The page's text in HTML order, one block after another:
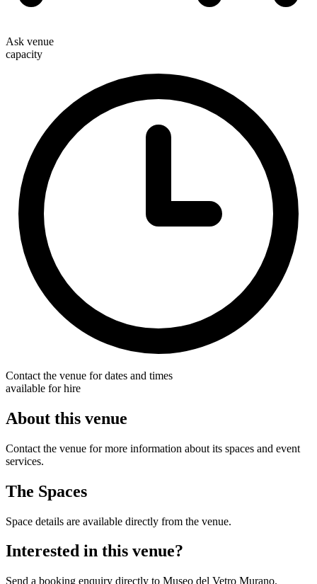
Ask venue
capacity
Contact the venue for dates and times
available for hire
About this venue
Contact the venue for more information about its spaces and event
services.
The Spaces
Space details are available directly from the venue.
Interested in this venue?
Send a booking enquiry directly to Museo del Vetro Murano.